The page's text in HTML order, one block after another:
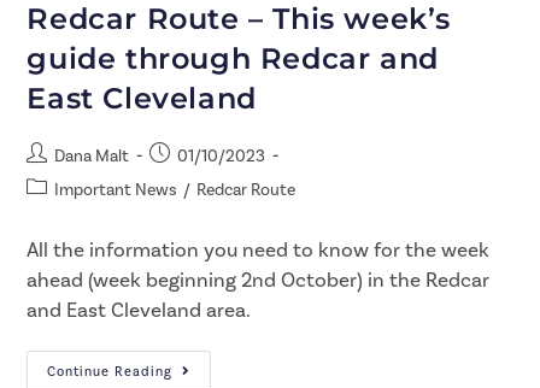
Redcar Route – This week’s
guide through Redcar and
East Cleveland
Dana Malt
01/10/2023
Important News / Redcar Route
All the information you need to know for the week
ahead (week beginning 2nd October) in the Redcar
and East Cleveland area.
Continue Reading